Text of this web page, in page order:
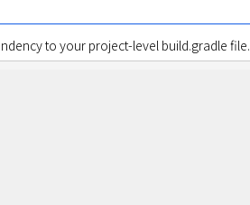
to your project-level build.gradle file.